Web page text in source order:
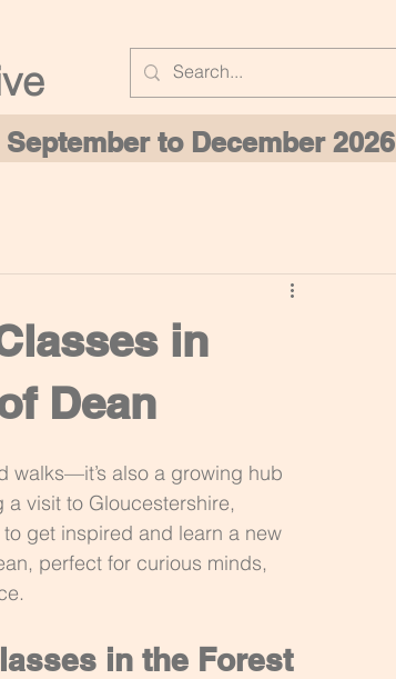
to December 2026
in
Dean
walks—it’s also a growing hub
visit to Gloucestershire,
get inspired and learn a new
perfect for curious minds,
in the Forest